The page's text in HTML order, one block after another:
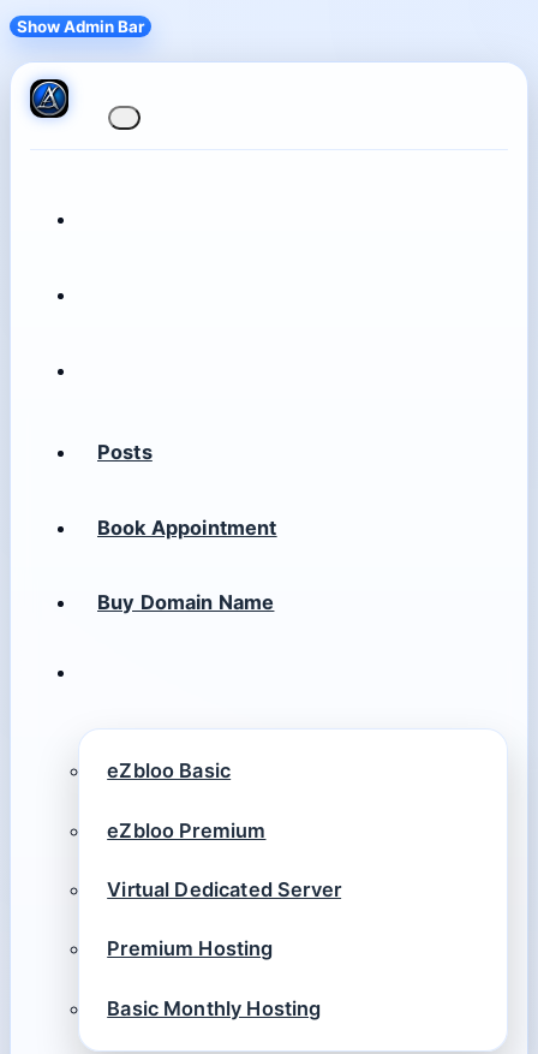
Show Admin Bar
Posts
Book Appointment
Buy Domain Name
eZbloo Basic
eZbloo Premium
Virtual Dedicated Server
Premium Hosting
Basic Monthly Hosting